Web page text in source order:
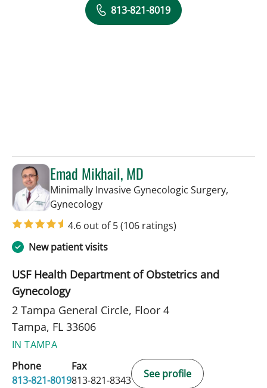
813-821-8019
Emad Mikhail, MD
Minimally Invasive Gynecologic Surgery,
Gynecologyin Tampa, FL
4.6 out of 5(106 ratings)
New patient visits
USF Health Department of Obstetrics and
Gynecology
2 Tampa General Circle, Floor 4
Tampa, FL 33606
IN TAMPA
Phone
813-821-8019
Fax
813-821-8343
See profile